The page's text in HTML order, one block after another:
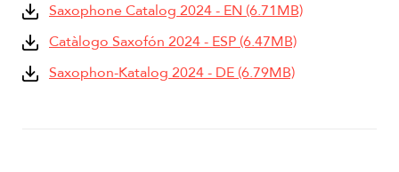
Saxophone Catalog 2024 - EN (6.71MB)
Catàlogo Saxofón 2024 - ESP (6.47MB)
Saxophon-Katalog 2024 - DE (6.79MB)